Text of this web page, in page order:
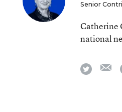
Senior
Catherine
national
twitter